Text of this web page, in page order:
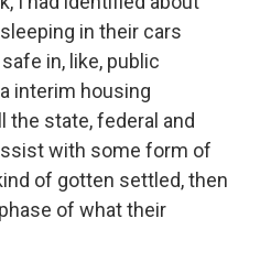
in their cars
in, like, public
interim housing
the state, federal and
with some form of
of gotten settled, then
of what their